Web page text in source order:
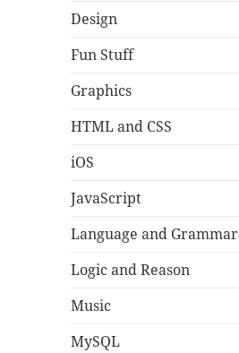
Design
Fun Stuff
Graphics
HTML and CSS
iOS
JavaScript
Language and Grammar
Logic and Reason
Music
MySQL